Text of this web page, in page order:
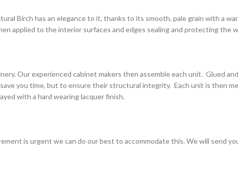
Birch has an elegance to it, thanks to its smooth, pale grain with a
applied to the interior surfaces and edges sealing and protecting the
Our experienced cabinet makers then assemble each unit. Glued
you time, but to ensure their structural integrity. Each unit is then
with a hard wearing lacquer finish.
is urgent we can do our best to accommodate this. We will send